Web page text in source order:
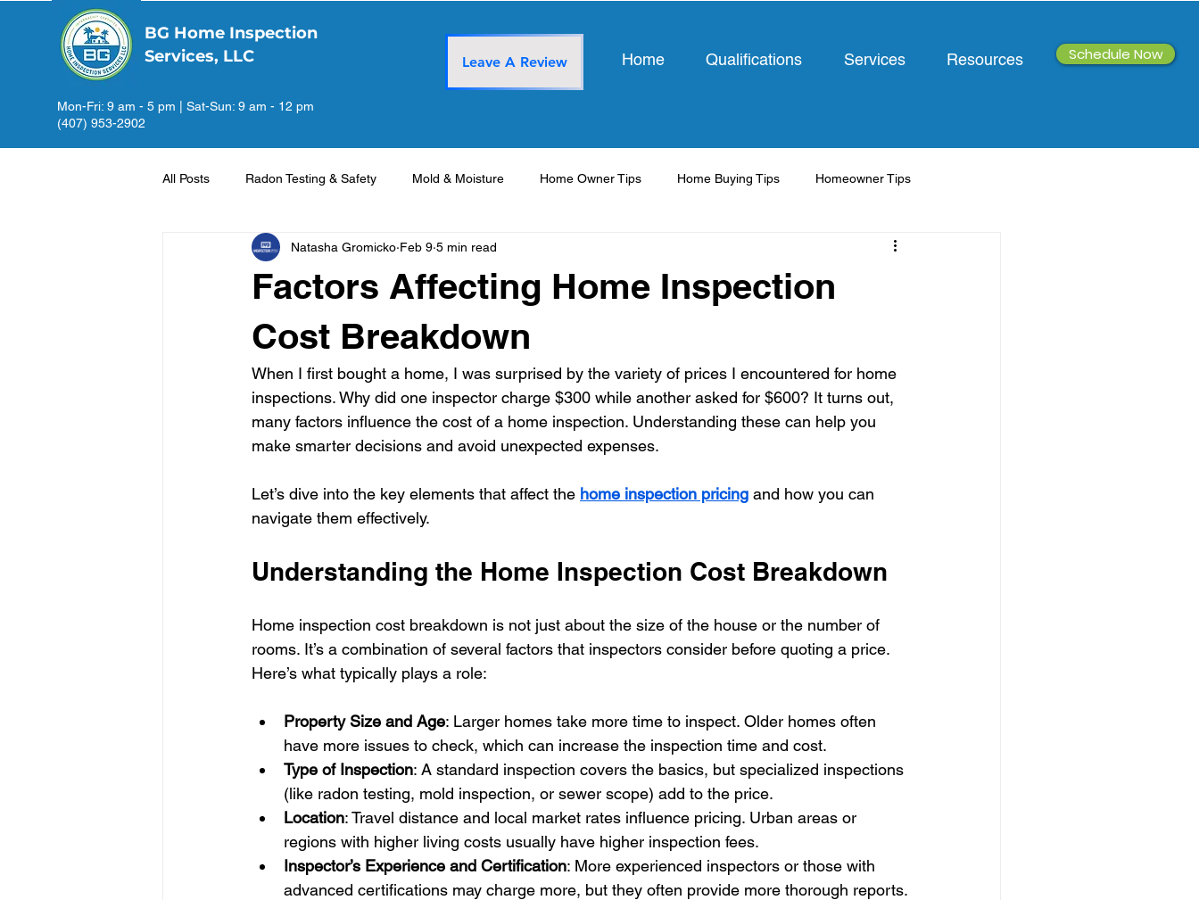
BG Home Inspection
Services, LLC
Mon-Fri: 9 am - 5 pm | Sat-Sun: 9 am - 12 pm
(407) 953-2902
Leave A Review Home Qualifications Services Resources Schedule Now
All Posts Radon Testing & Safety Mold & Moisture Home Owner Tips Home Buying Tips Homeowner Tips
Factors Affecting Home Inspection
Cost Breakdown
Natasha Gromicko Feb 9 5 min read
When I first bought a home, I was surprised by the variety of prices I encountered for home
inspections. Why did one inspector charge $300 while another asked for $600? It turns out,
many factors influence the cost of a home inspection. Understanding these can help you
make smarter decisions and avoid unexpected expenses.
Let’s dive into the key elements that affect the home inspection pricing and how you can
navigate them effectively.
Understanding the Home Inspection Cost Breakdown
Home inspection cost breakdown is not just about the size of the house or the number of
rooms. It’s a combination of several factors that inspectors consider before quoting a price.
Here’s what typically plays a role:
Property Size and Age: Larger homes take more time to inspect. Older homes often
have more issues to check, which can increase the inspection time and cost.
Type of Inspection: A standard inspection covers the basics, but specialized inspections
(like radon testing, mold inspection, or sewer scope) add to the price.
Location: Travel distance and local market rates influence pricing. Urban areas or
regions with higher living costs usually have higher inspection fees.
Inspector’s Experience and Certification: More experienced inspectors or those with
advanced certifications may charge more, but they often provide more thorough reports.